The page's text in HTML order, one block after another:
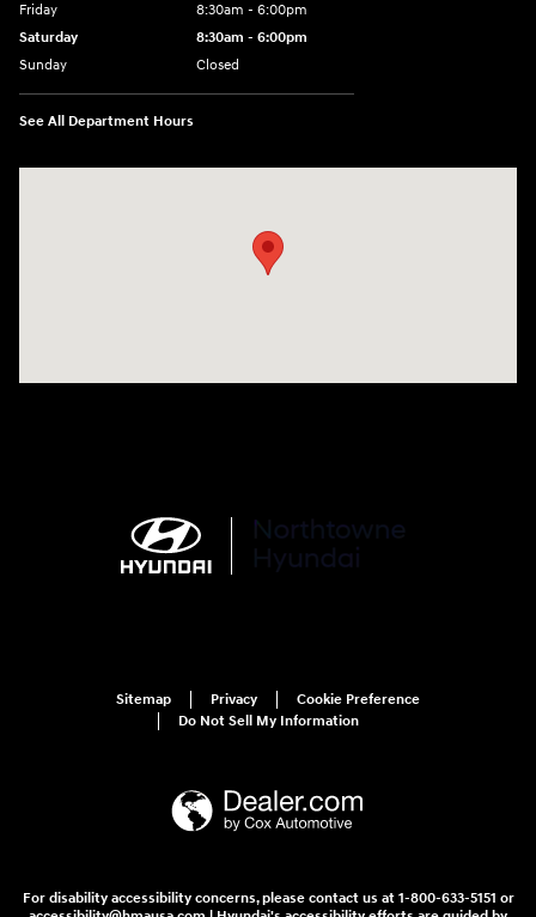
Friday
8:30am - 6:00pm
Saturday
8:30am - 6:00pm
Sunday
Closed
See All Department Hours
Sitemap Privacy
Cookie Preference
Do Not Sell My Information
For disability accessibility concerns, please contact us at 1-800-633-5151 or